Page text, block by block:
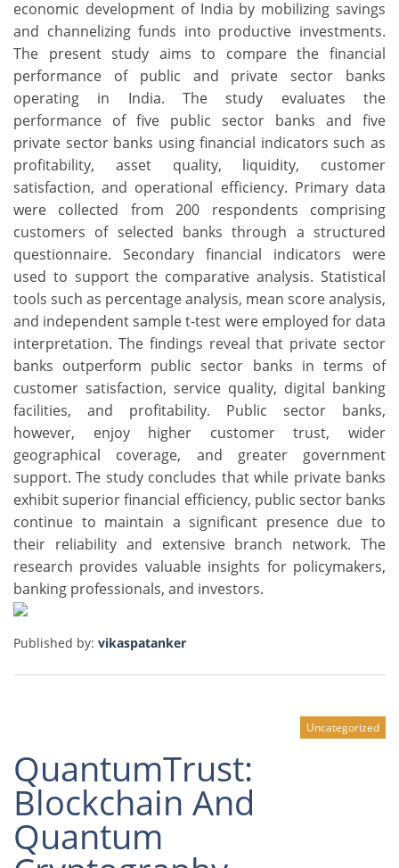
economic development of India by mobilizing savings
and channelizing funds into productive investments.
The present study aims to compare the financial
performance of public and private sector banks
operating in India. The study evaluates the
performance of five public sector banks and five
private sector banks using financial indicators such as
profitability, asset quality, liquidity, customer
satisfaction, and operational efficiency. Primary data
were collected from 200 respondents comprising
customers of selected banks through a structured
questionnaire. Secondary financial indicators were
used to support the comparative analysis. Statistical
tools such as percentage analysis, mean score analysis,
and independent sample t-test were employed for data
interpretation. The findings reveal that private sector
banks outperform public sector banks in terms of
customer satisfaction, service quality, digital banking
facilities, and profitability. Public sector banks,
however, enjoy higher customer trust, wider
geographical coverage, and greater government
support. The study concludes that while private banks
exhibit superior financial efficiency, public sector banks
continue to maintain a significant presence due to
their reliability and extensive branch network. The
research provides valuable insights for policymakers,
banking professionals, and investors.
Published by: vikaspatanker
Uncategorized
QuantumTrust:
Blockchain And
Quantum